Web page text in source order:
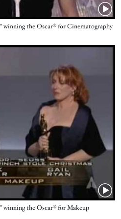
the Oscar® for Cinematography
the Oscar® for Makeup